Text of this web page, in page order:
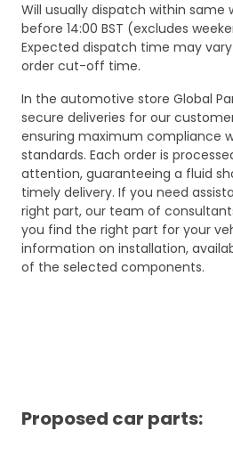
Will usually dispatch within same
before 14:00 BST (excludes
Expected dispatch time may
order cut-off time.
In the automotive store Global
secure deliveries for our
ensuring maximum compliance
standards. Each order is
attention, guaranteeing a fluid
timely delivery. If you need
right part, our team of
you find the right part for your
information on installation,
of the selected components.
Proposed car parts: